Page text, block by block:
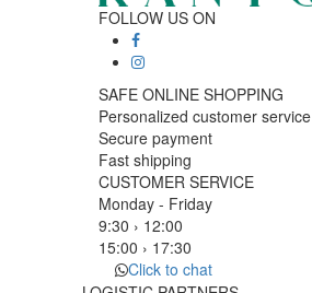
FOLLOW US ON
SAFE ONLINE SHOPPING
Personalized customer service
Secure payment
Fast shipping
CUSTOMER SERVICE
Monday - Friday
9:30 › 12:00
15:00 › 17:30
Click to chat